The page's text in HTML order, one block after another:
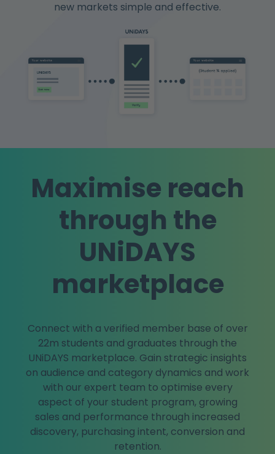
new markets simple and effective.
Maximise reach
through the
UNiDAYS
marketplace
Connect with a verified member base of over
22m students and graduates through the
UNiDAYS marketplace. Gain strategic insights
on audience and category dynamics and work
with our expert team to optimise every
aspect of your student program, growing
sales and performance through increased
discovery, purchasing intent, conversion and
retention.